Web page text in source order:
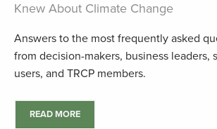
Knew About Climate Change
Answers to the most frequently asked
from decision-makers, business leaders,
users, and TRCP members.
READ MORE